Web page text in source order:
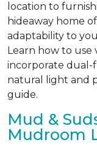
location to
hideaway home
adaptability to
Learn how to use
incorporate dual-
natural light and
guide.
Mud &
Mudroom